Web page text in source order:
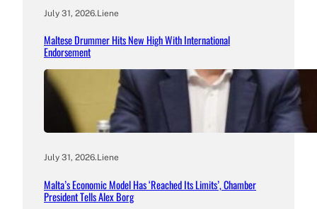
July 31, 2026.Liene
Maltese Drummer Hits New High With International
Endorsement
July 31, 2026.Liene
Malta’s Economic Model Has ‘Reached Its Limits’, Chamber
President Tells Alex Borg